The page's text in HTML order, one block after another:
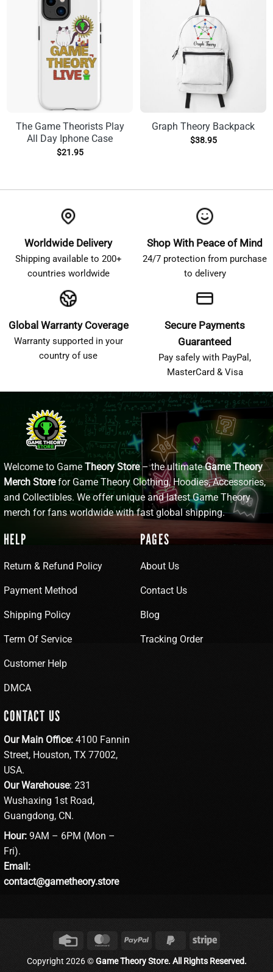
The Game Theorists Play
All Day Iphone Case
$21.95
Graph Theory Backpack
$38.95
Worldwide Delivery
Shipping available to 200+
countries worldwide
Shop With Peace of Mind
24/7 protection from purchase
to delivery
Global Warranty Coverage
Warranty supported in your
country of use
Secure Payments
Guaranteed
Pay safely with PayPal,
MasterCard & Visa
Welcome to Game Theory Store– the ultimateGame Theory
Merch Storefor Game Theory Clothing, Hoodies, Accessories,
and Collectibles. We offer unique and latest Game Theory
merch for fans worldwide with fast global shipping.
HELP
Return & Refund Policy
Payment Method
Shipping Policy
Term Of Service
Customer Help
DMCA
PAGES
About Us
Contact Us
Blog
Tracking Order
CONTACT US
Our Main Office: 4100 Fannin
Street, Houston, TX 77002,
USA.
Our Warehouse: 231
Wushaxing 1st Road,
Guangdong, CN.
Hour: 9AM – 6PM (Mon –
Fri).
Email:
contact@gametheory.store
Credit
Card
MasterCardPayPal
PayPal
Stripe
Copyright 2026 ©Game Theory Store. All Rights Reserved.